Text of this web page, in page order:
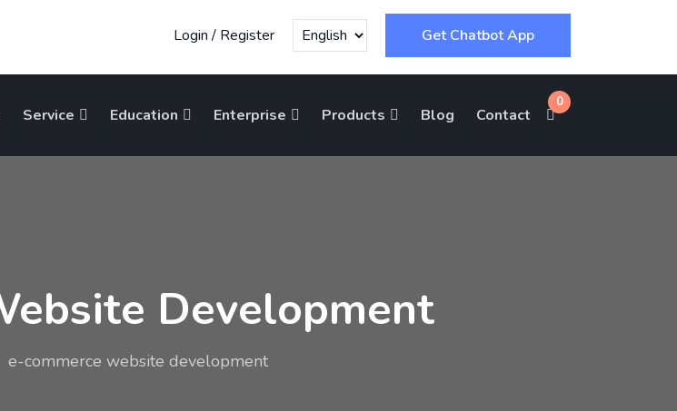
Login / Register Get Chatbot App
Service Education Enterprise Products Blog Contact
0
Development
e-commerce website development